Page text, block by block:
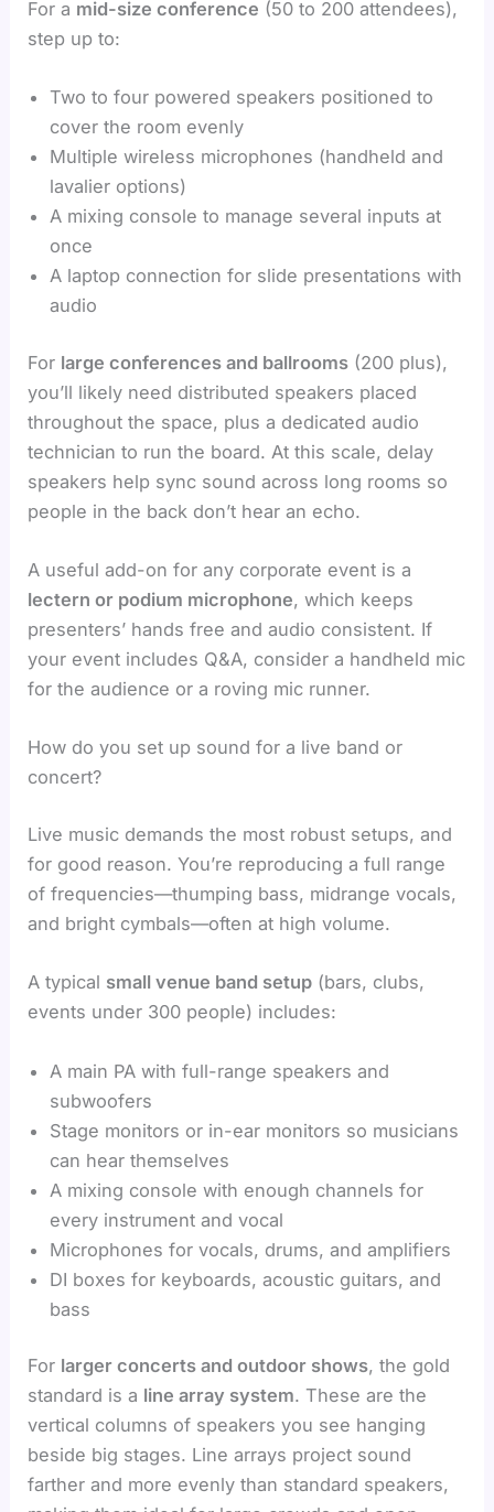
For a mid-size conference (50 to 200 attendees),
step up to:
Two to four powered speakers positioned to
cover the room evenly
Multiple wireless microphones (handheld and
lavalier options)
A mixing console to manage several inputs at
once
A laptop connection for slide presentations with
audio
For large conferences and ballrooms (200 plus),
you’ll likely need distributed speakers placed
throughout the space, plus a dedicated audio
technician to run the board. At this scale, delay
speakers help sync sound across long rooms so
people in the back don’t hear an echo.
A useful add-on for any corporate event is a
lectern or podium microphone, which keeps
presenters’ hands free and audio consistent. If
your event includes Q&A, consider a handheld mic
for the audience or a roving mic runner.
How do you set up sound for a live band or
concert?
Live music demands the most robust setups, and
for good reason. You’re reproducing a full range
of frequencies—thumping bass, midrange vocals,
and bright cymbals—often at high volume.
A typical small venue band setup (bars, clubs,
events under 300 people) includes:
A main PA with full-range speakers and
subwoofers
Stage monitors or in-ear monitors so musicians
can hear themselves
A mixing console with enough channels for
every instrument and vocal
Microphones for vocals, drums, and amplifiers
DI boxes for keyboards, acoustic guitars, and
bass
For larger concerts and outdoor shows, the gold
standard is a line array system. These are the
vertical columns of speakers you see hanging
beside big stages. Line arrays project sound
farther and more evenly than standard speakers,